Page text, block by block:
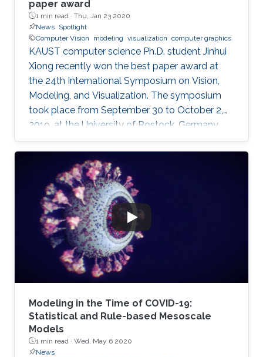
paper award
1 min read · Thu, Jan 23 2020
News Spotlight
Computer Vision
modeling visualization computer graphics
KAUST computer science Ph.D. student Jinhui
Xiong recently won the best paper award at
the 24th International Symposium on Vision,
Modeling, and Visualization. The symposium
took place from September 30 to October 2,
2019, at the University of Rostock, Germany,
and provided the opportunity for researchers
to discuss a wide range of topics in computer
science, including computer graphics, vision,
visualization and visual analytics.
Modeling in the Time of COVID-19:
Statistical and Rule-based Mesoscale
Models
1 min read · Wed, May 6 2020
News